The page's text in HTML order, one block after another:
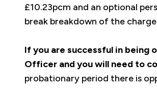
£10.23pcm and an optional
break breakdown of the
If you are successful in
Officer and you will need to
probationary period there is